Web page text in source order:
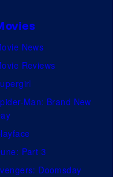
News
Reviews
Man: Brand New
Part 3
Doomsday